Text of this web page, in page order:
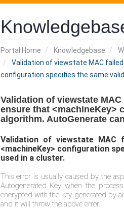
Portal Home Knowledgebase
Validation of viewstate MAC
configuration specifies the same
Validation of viewstate
ensure that <machineKey>
algorithm. AutoGenerate
Validation of viewstate
<machineKey> configuration
used in a cluster.
This error is usually caused by the
Autogenerated Key when the
encrypted with the key generated by
and it will throw the above error.